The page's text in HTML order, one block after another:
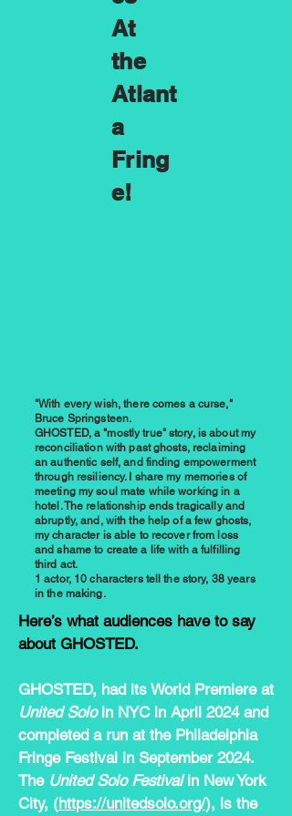
At
the
Atlant
a
Fring
e!
"With every wish, there comes a curse,"
Bruce Springsteen.
GHOSTED, a "mostly true" story, is about my
reconciliation with past ghosts, reclaiming
an authentic self, and finding empowerment
through resiliency. I share my memories of
meeting my soul mate while working in a
hotel. The relationship ends tragically and
abruptly, and, with the help of a few ghosts,
my character is able to recover from loss
and shame to create a life with a fulfilling
third act.
1 actor, 10 characters tell the story, 38 years
in the making.
Here’s what audiences have to say
about GHOSTED.
GHOSTED, had its World Premiere at
United Solo in NYC in April 2024 and
completed a run at the Philadelphia
Fringe Festival in September 2024.
The United Solo Festivalin New York
City, (https://unitedsolo.org/), is the